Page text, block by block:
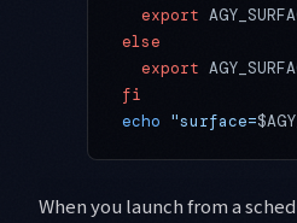
  export
else
  export
fi
echo "surface=
When you launch from a